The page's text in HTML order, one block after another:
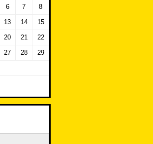
6 7 8
13 14 15
20 21 22
27 28 29